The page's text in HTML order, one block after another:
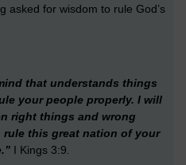
asked for wisdom to rule God’s
that understands things
your people properly. I will
right things and wrong
this great nation of your
I Kings 3:9.